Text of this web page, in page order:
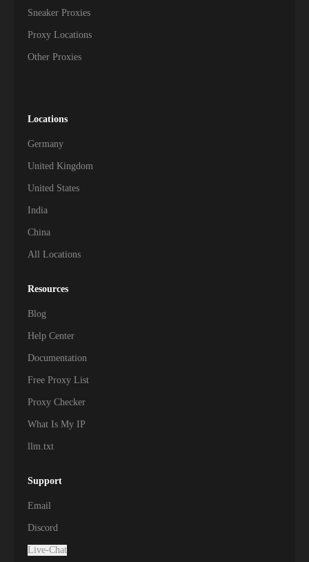
Sneaker Proxies
Proxy Locations
Other Proxies
Locations
Germany
United Kingdom
United States
India
China
All Locations
Resources
Blog
Help Center
Documentation
Free Proxy List
Proxy Checker
What Is My IP
llm.txt
Support
Email
Discord
Live-Chat